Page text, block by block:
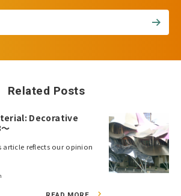
Related Posts
Decorative
reflects our opinion